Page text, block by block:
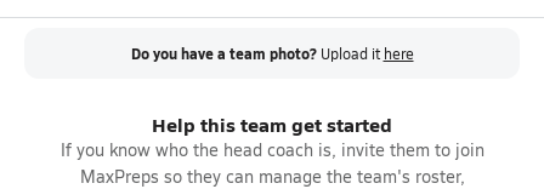
Do you have a team photo? Upload it here
Help this team get started
If you know who the head coach is, invite them to join
MaxPreps so they can manage the team's roster,